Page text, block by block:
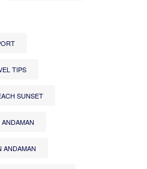
TIPS
SUNSET
ANDAMAN